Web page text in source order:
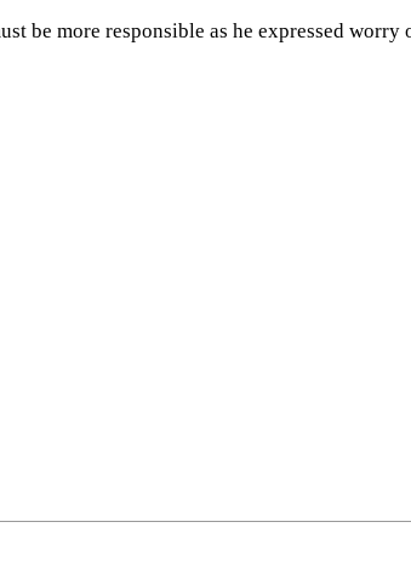
be more responsible as he expressed